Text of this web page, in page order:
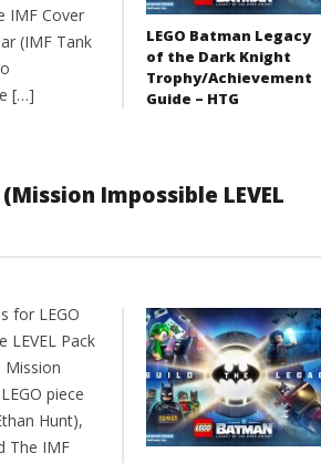
IMF Cover
(IMF Tank
[…]
LEGO Batman Legacy
of the Dark Knight
Trophy/Achievement
Guide – HTG
Impossible LEVEL
for LEGO
LEVEL Pack
Mission
piece
Hunt),
The IMF